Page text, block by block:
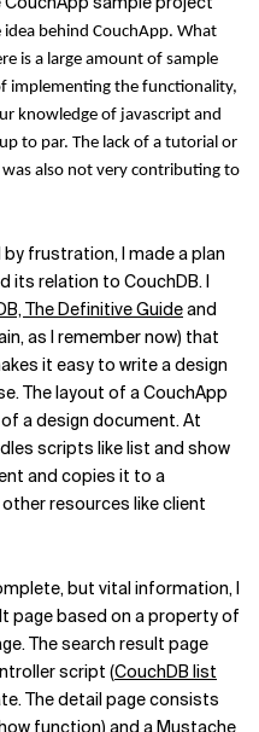
behind CouchApp. What
is a large amount of sample
implementing the functionality,
knowledge of javascript and
to par. The lack of a tutorial or
also not very contributing to
frustration, I made a plan
its relation to CouchDB. I
The Definitive Guideand
as I remember now) that
it easy to write a design
The layout of a CouchApp
a design document. At
scripts like list and show
and copies it to a
resources like client
but vital information, I
page based on a property of
The search result page
script (CouchDB list
The detail page consists
function) and a Mustache